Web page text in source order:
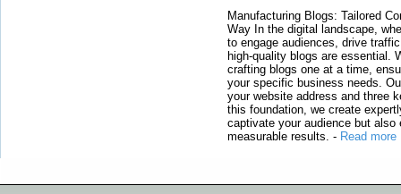
Manufacturing Blogs: Tailored
Way In the digital landscape,
to engage audiences, drive
high-quality blogs are essential.
crafting blogs one at a time,
your specific business needs.
your website address and three
this foundation, we create
captivate your audience but also
measurable results. - Read more